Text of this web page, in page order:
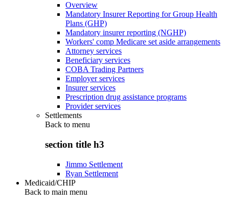
Overview
Mandatory Insurer Reporting for Group Health
Plans (GHP)
Mandatory insurer reporting (NGHP)
Workers' comp Medicare set aside arrangements
Attorney services
Beneficiary services
COBA Trading Partners
Employer services
Insurer services
Prescription drug assistance programs
Provider services
Settlements
Back to menu
section title h3
Jimmo Settlement
Ryan Settlement
Medicaid/CHIP
Back to main menu